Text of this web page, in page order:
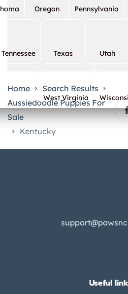
Oregon Pennsylvania
Tennessee Texas Utah
West Virginia
Home
Search Results
Aussiedoodle Puppies For
Sale
Kentucky
Useful